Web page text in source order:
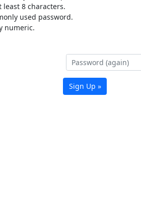
least 8 characters.
used password.
numeric.
Sign Up »